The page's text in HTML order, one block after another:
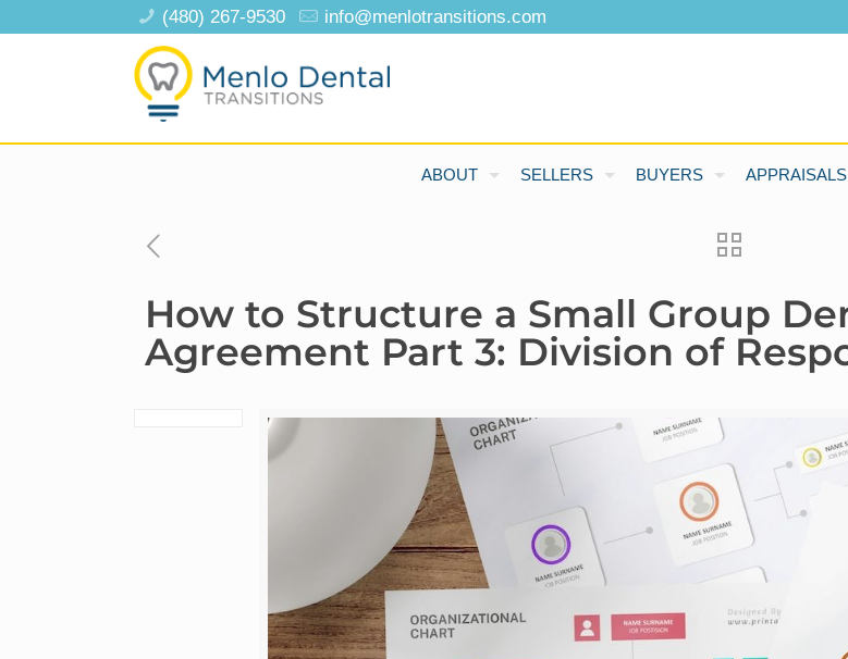
(480) 267-9530 info@menlotransitions.com
ABOUT SELLERS BUYERS APPRAISALS
How to Structure a Small Group
Agreement Part 3: Division of